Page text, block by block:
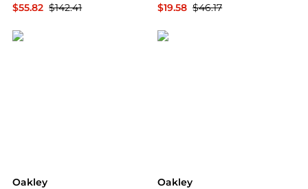
$55.82 $142.41
$19.58 $46.17
Oakley Oakley